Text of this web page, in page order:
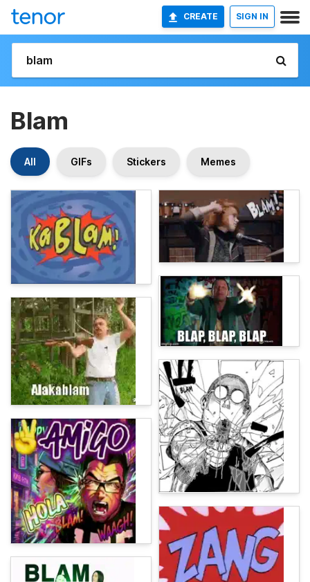
CREATE SIGN IN
Blam
All GIFs Stickers Memes